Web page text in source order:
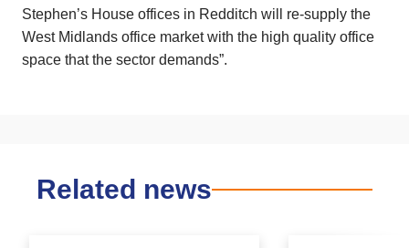
Stephen’s House offices in Redditch will re-supply the
West Midlands office market with the high quality office
space that the sector demands”.
Related news